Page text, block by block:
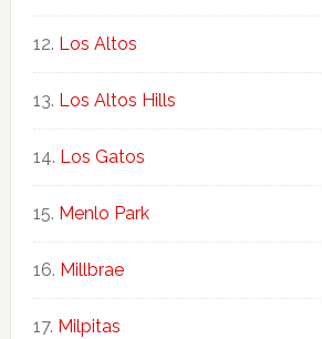
Los Altos
Los Altos Hills
Los Gatos
Menlo Park
Millbrae
Milpitas